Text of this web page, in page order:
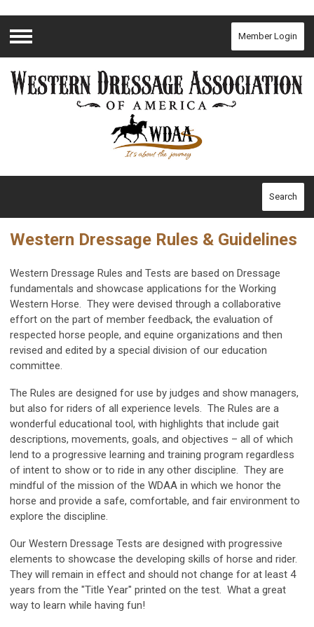
Menu
Member Login
Search
Western Dressage Rules & Guidelines
Western Dressage Rules and Tests are based on Dressage
fundamentals and showcase applications for the Working
Western Horse. They were devised through a collaborative
effort on the part of member feedback, the evaluation of
respected horse people, and equine organizations and then
revised and edited by a special division of our education
committee.
The Rules are designed for use by judges and show managers,
but also for riders of all experience levels. The Rules are a
wonderful educational tool, with highlights that include gait
descriptions, movements, goals, and objectives – all of which
lend to a progressive learning and training program regardless
of intent to show or to ride in any other discipline. They are
mindful of the mission of the WDAA in which we honor the
horse and provide a safe, comfortable, and fair environment to
explore the discipline.
Our Western Dressage Tests are designed with progressive
elements to showcase the developing skills of horse and rider.
They will remain in effect and should not change for at least 4
years from the "Title Year" printed on the test. What a great
way to learn while having fun!